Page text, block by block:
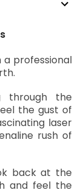
a professional
through the
the gust of
laser
rush of
back at the
and feel the